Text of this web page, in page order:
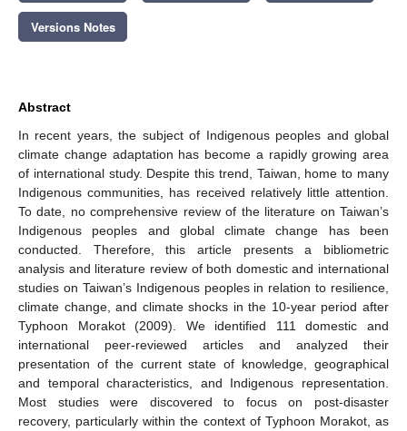
Versions Notes
Abstract
In recent years, the subject of Indigenous peoples and global
climate change adaptation has become a rapidly growing area
of international study. Despite this trend, Taiwan, home to many
Indigenous communities, has received relatively little attention.
To date, no comprehensive review of the literature on Taiwan’s
Indigenous peoples and global climate change has been
conducted. Therefore, this article presents a bibliometric
analysis and literature review of both domestic and international
studies on Taiwan’s Indigenous peoples in relation to resilience,
climate change, and climate shocks in the 10-year period after
Typhoon Morakot (2009). We identified 111 domestic and
international peer-reviewed articles and analyzed their
presentation of the current state of knowledge, geographical
and temporal characteristics, and Indigenous representation.
Most studies were discovered to focus on post-disaster
recovery, particularly within the context of Typhoon Morakot, as